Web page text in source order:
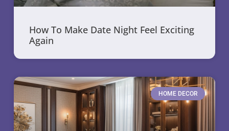
How To Make Date Night Feel Exciting
Again
HOME DECOR